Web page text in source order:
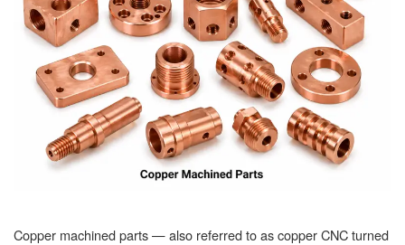
Copper machined parts — also referred to as copper CNC turned